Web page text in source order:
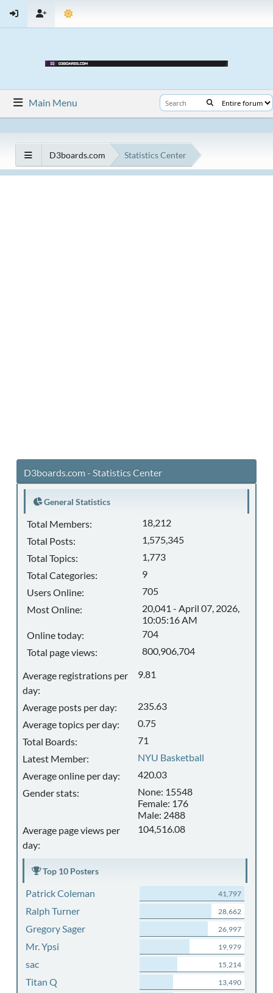
Main Menu
D3boards.com Statistics Center
D3boards.com - Statistics Center
General Statistics
Total Members:
18,212
Total Posts:
1,575,345
Total Topics:
1,773
Total Categories:
9
Users Online:
705
Most Online:
20,041 - April 07, 2026,
10:05:16 AM
Online today:
704
Total page views:
800,906,704
Average registrations per
day:
9.81
Average posts per day:
235.63
Average topics per day:
0.75
Total Boards:
71
Latest Member:
NYU Basketball
Average online per day:
420.03
Gender stats:
None: 15548
Female: 176
Male: 2488
Average page views per
day:
104,516.08
Top 10 Posters
Patrick Coleman 41,797
Ralph Turner 28,662
Gregory Sager 26,997
Mr. Ypsi 19,979
sac 15,214
Titan Q 13,490